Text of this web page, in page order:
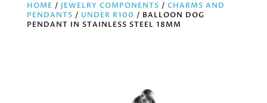
HOME / JEWELRY COMPONENTS / CHARMS AND
PENDANTS / UNDER R100 / BALLOON DOG
PENDANT IN STAINLESS STEEL 18MM